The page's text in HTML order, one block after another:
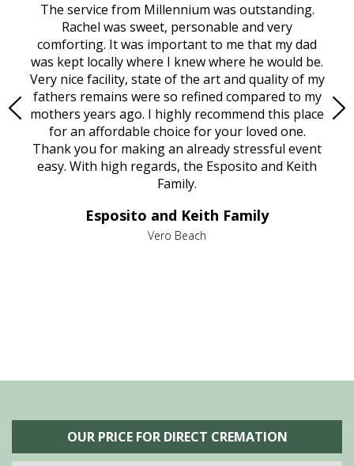
The service from Millennium was outstanding.
Rachel was sweet, personable and very
comforting. It was important to me that my dad
was kept locally where I knew where he would be.
Very nice facility, state of the art and quality of my
fathers remains were so refined compared to my
mothers years ago. I highly recommend this place
for an affordable choice for your loved one.
Thank you for making an already stressful event
easy. With high regards, the Esposito and Keith
Family.
Esposito and Keith Family
Vero Beach
OUR PRICE FOR DIRECT CREMATION